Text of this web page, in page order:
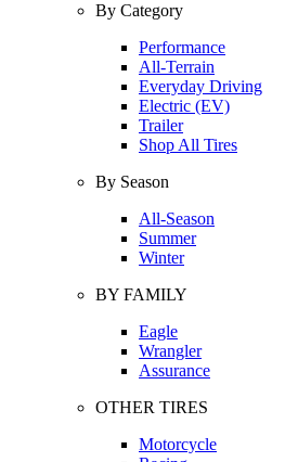
By Category
Performance
All-Terrain
Everyday Driving
Electric (EV)
Trailer
Shop All Tires
By Season
All-Season
Summer
Winter
BY FAMILY
Eagle
Wrangler
Assurance
OTHER TIRES
Motorcycle